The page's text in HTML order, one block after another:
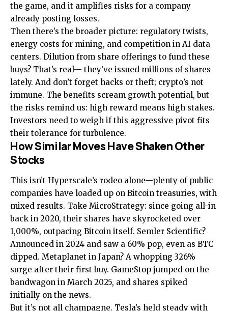
the game, and it amplifies risks for a company
already posting losses.
Then there’s the broader picture: regulatory twists,
energy costs for mining, and competition in AI data
centers. Dilution from share offerings to fund these
buys? That’s real— they’ve issued millions of shares
lately. And don’t forget hacks or theft; crypto’s not
immune. The benefits scream growth potential, but
the risks remind us: high reward means high stakes.
Investors need to weigh if this aggressive pivot fits
their tolerance for turbulence.
How Similar Moves Have Shaken Other
Stocks
This isn’t Hyperscale’s rodeo alone—plenty of public
companies have loaded up on Bitcoin treasuries, with
mixed results. Take MicroStrategy: since going all-in
back in 2020, their shares have skyrocketed over
1,000%, outpacing Bitcoin itself. Semler Scientific?
Announced in 2024 and saw a 60% pop, even as BTC
dipped. Metaplanet in Japan? A whopping 326%
surge after their first buy. GameStop jumped on the
bandwagon in March 2025, and shares spiked
initially on the news.
But it’s not all champagne. Tesla’s held steady with